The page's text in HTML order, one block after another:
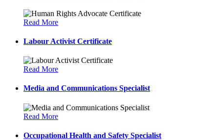
Read More
Labour Activist Certificate
Read More
Media and Communications Specialist
Read More
Occupational Health and Safety Specialist